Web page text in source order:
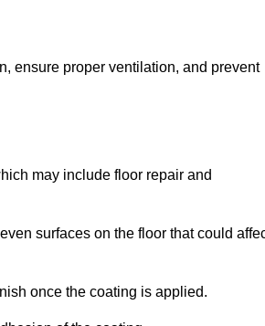
ensure proper ventilation, and prevent
may include floor repair and
surfaces on the floor that could
once the coating is applied.